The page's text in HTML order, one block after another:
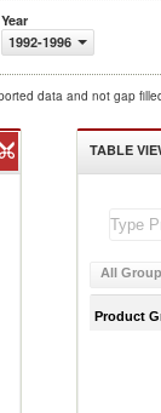
Year
1992-1996
data and not gap
TABLE
All
Product